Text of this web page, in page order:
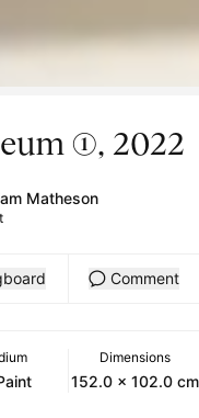
(1), 2022
Matheson
Comment
Dimensions
152.0 x 102.0 cm